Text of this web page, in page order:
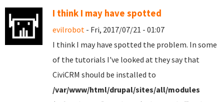
I think I may have spotted
evilrobot - Fri, 2017/07/21 - 01:07
I think I may have spotted the problem. In some
of the tutorials I've looked at they say that
CiviCRM should be installed to
/var/www/html/drupal/sites/all/modules